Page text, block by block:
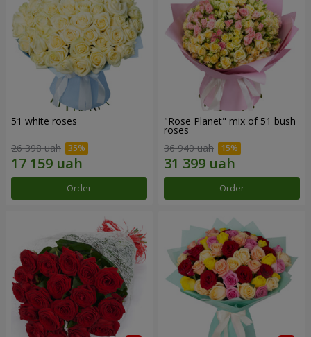
51 white roses
26 398 uah
Order
"Rose Planet" mix of 51 bush
roses
36 940 uah
Order